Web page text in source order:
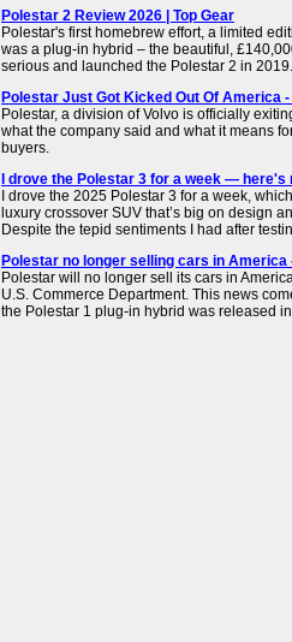
Polestar 2 Review 2026 | Top Gear
Polestar's first homebrew effort, a limited
was a plug-in hybrid – the beautiful,
serious and launched the Polestar 2 in 2019.
Polestar Just Got Kicked Out Of America
Polestar, a division of Volvo is officially
what the company said and what it means
buyers.
I drove the Polestar 3 for a week —
I drove the 2025 Polestar 3 for a week,
luxury crossover SUV that’s big on design
Despite the tepid sentiments I had after
Polestar no longer selling cars in America
Polestar will no longer sell its cars in
U.S. Commerce Department. This news
the Polestar 1 plug-in hybrid was released